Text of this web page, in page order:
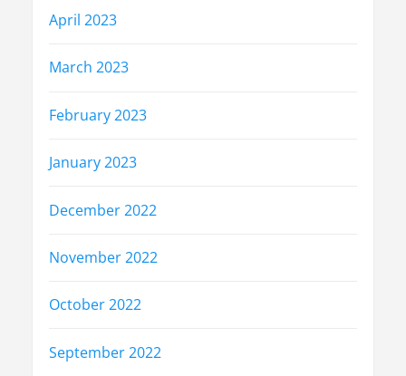
April 2023
March 2023
February 2023
January 2023
December 2022
November 2022
October 2022
September 2022